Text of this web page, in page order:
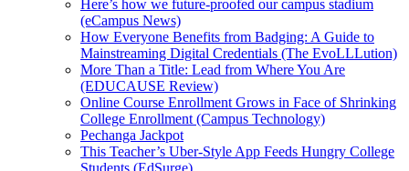
Here’s how we future-proofed our campus stadium
(eCampus News)
How Everyone Benefits from Badging: A Guide to
Mainstreaming Digital Credentials (The EvoLLLution)
More Than a Title: Lead from Where You Are
(EDUCAUSE Review)
Online Course Enrollment Grows in Face of Shrinking
College Enrollment (Campus Technology)
Pechanga Jackpot
This Teacher’s Uber-Style App Feeds Hungry College
Students (EdSurge)